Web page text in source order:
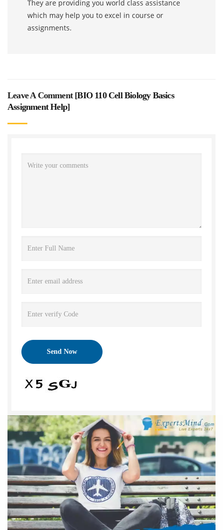
They are providing you world class assistance
which may help you to excel in course or
assignments.
Leave A Comment [BIO 110 Cell Biology Basics
Assignment Help]